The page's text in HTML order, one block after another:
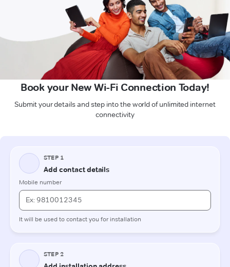
Book your New Wi-Fi Connection Today!
Submit your details and step into the world of unlimited internet
connectivity